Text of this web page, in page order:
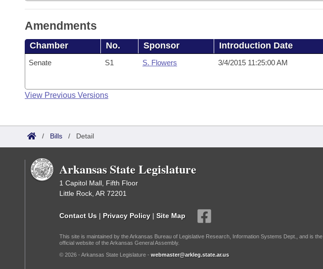
Amendments
Chamber No. Sponsor Introduction Date
Senate S1 S. Flowers 3/4/2015 11:25:00 AM
View Previous Versions
/ Bills / Detail
Arkansas State Legislature
1 Capitol Mall, Fifth Floor
Little Rock, AR 72201
Contact Us | Privacy Policy | Site Map
This site is maintained by the Arkansas Bureau of Legislative Research, Information Systems Dept., and is the
official website of the Arkansas General Assembly.
© 2026 - Arkansas State Legislature - webmaster@arkleg.state.ar.us